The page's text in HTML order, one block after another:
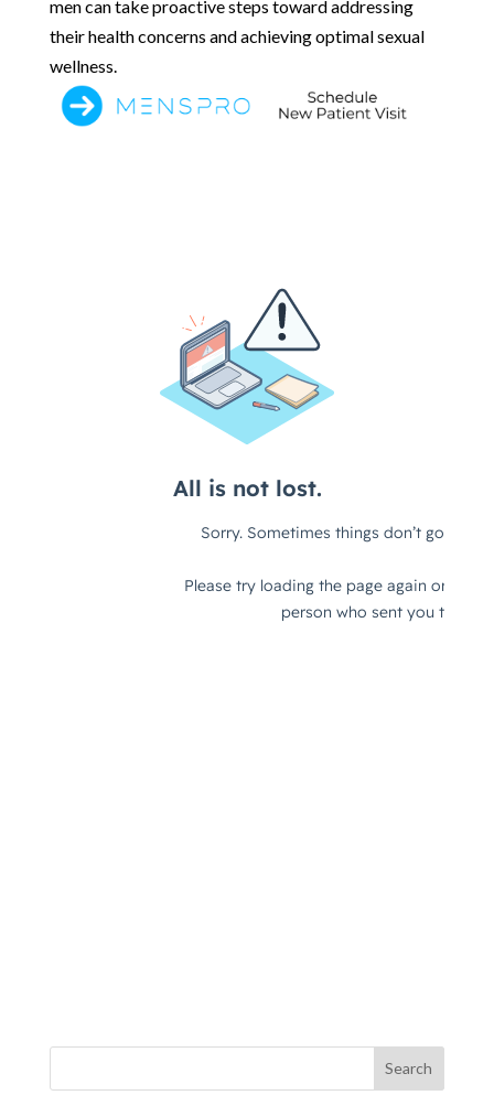
men can take proactive steps toward addressing
their health concerns and achieving optimal sexual
wellness.